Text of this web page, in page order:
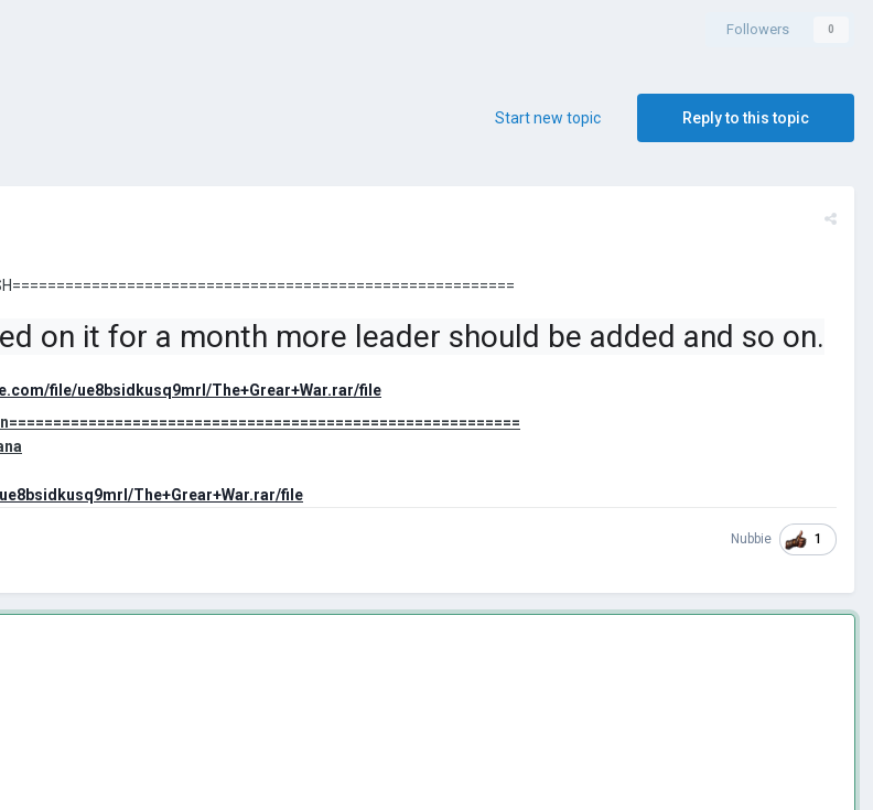
Followers 0
Reply to this topic
Start new topic
on it for a month more leader should be added and so on.
file/ue8bsidkusq9mrl/The+Grear+War.rar/file
The+Grear+War.rar/file
Nubbie 1